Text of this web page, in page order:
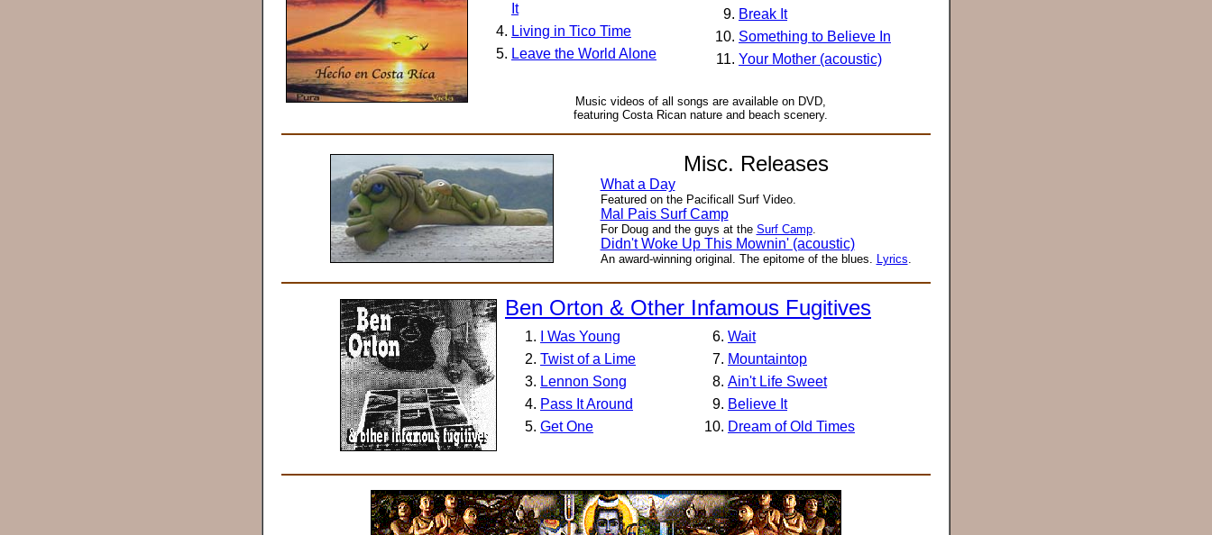
It
Living in Tico Time
Leave the World Alone
Break It
Something to Believe In
Your Mother (acoustic)
Music videos of all songs are available on DVD,
featuring Costa Rican nature and beach scenery.
Misc. Releases
What a Day
Featured on the Pacificall Surf Video.
Mal Pais Surf Camp
For Doug and the guys at the Surf Camp.
Didn't Woke Up This Mownin' (acoustic)
An award-winning original. The epitome of the blues. Lyrics.
Ben Orton & Other Infamous Fugitives
I Was Young
Twist of a Lime
Lennon Song
Pass It Around
Get One
Wait
Mountaintop
Ain't Life Sweet
Believe It
Dream of Old Times